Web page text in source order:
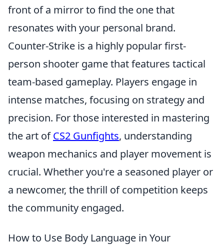
front of a mirror to find the one that
resonates with your personal brand.
Counter-Strike is a highly popular first-
person shooter game that features tactical
team-based gameplay. Players engage in
intense matches, focusing on strategy and
precision. For those interested in mastering
the art ofCS2 Gunfights, understanding
weapon mechanics and player movement is
crucial. Whether you're a seasoned player or
a newcomer, the thrill of competition keeps
the community engaged.
How to Use Body Language in Your